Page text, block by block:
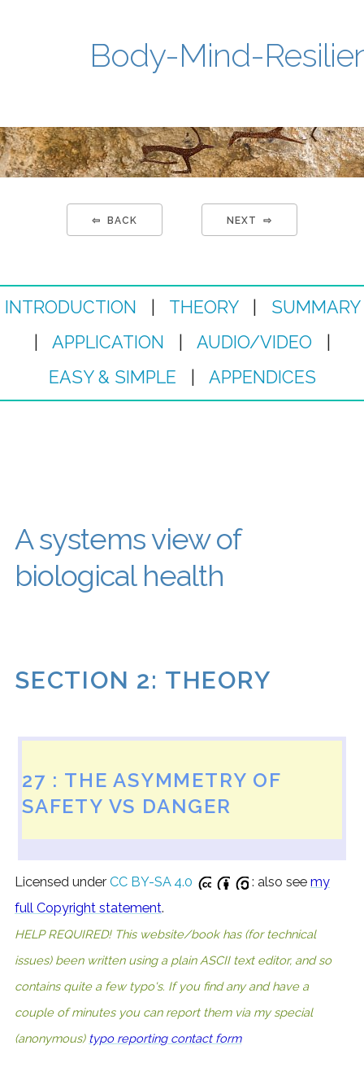
Body-Mind-
⇦ BACK NEXT ⇨
INTRODUCTION THEORY| SUMMARY
APPLICATION AUDIO/VIDEO|
EASY & SIMPLE
APPENDICES
A systems view of
biological health
SECTION 2: THEORY
27 : THE ASYMMETRY OF
SAFETY VS DANGER
Licensed under CC BY-SA 4.0 : also see my
full Copyright statement.
HELP REQUIRED! This website/book has (for technical
issues) been written using a plain ASCII text editor, and so
contains quite a few typo's. If you find any and have a
couple of minutes you can report them via my special
(anonymous) typo reporting contact form